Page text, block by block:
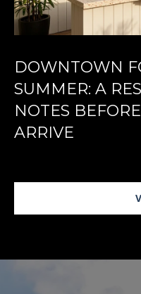
DOWNTOWN
SUMMER: A
NOTES
ARRIVE